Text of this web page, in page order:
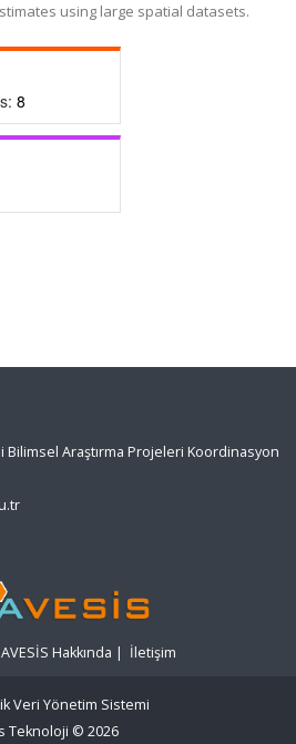
using large spatial datasets.
8
Araştırma Projeleri Koordinasyon
AVESİS Hakkında | İletişim
Veri Yönetim Sistemi
Teknoloji © 2026